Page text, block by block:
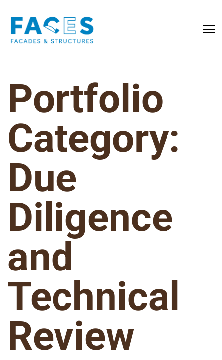
Portfolio
Category:
Due
Diligence
and
Technical
Review